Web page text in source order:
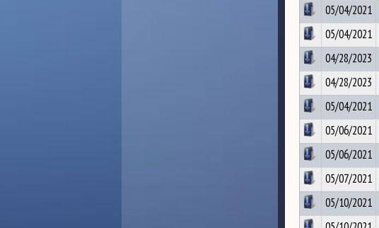
05/04/2021
05/04/2021
04/28/2023
04/28/2023
05/04/2021
05/06/2021
05/06/2021
05/07/2021
05/10/2021